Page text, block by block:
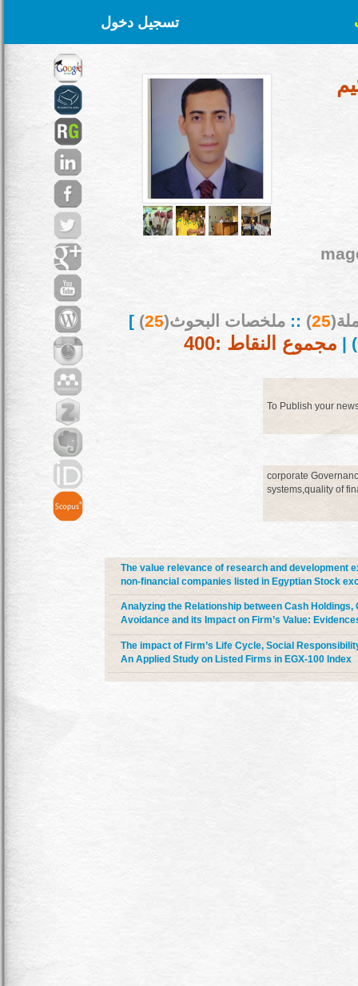
تسجيل دخول
25
)
:: ملخصات البحوث(25
)
]
) | مجموع النقاط :400
To Publish your
corporate
systems,quality of
The value relevance of research and development
non-financial companies listed in Egyptian Stock
Analyzing the Relationship between Cash
Avoidance and its Impact on Firm’s Value:
The impact of Firm’s Life Cycle, Social
An Applied Study on Listed Firms in EGX-100 Index